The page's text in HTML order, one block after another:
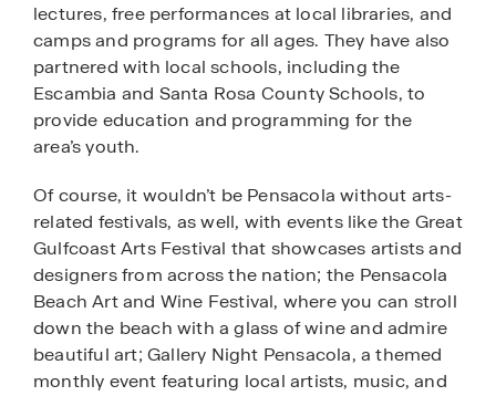
lectures, free performances at local libraries, and
camps and programs for all ages. They have also
partnered with local schools, including the
Escambia and Santa Rosa County Schools, to
provide education and programming for the
area’s youth.
Of course, it wouldn’t be Pensacola without arts-
related festivals, as well, with events like the Great
Gulfcoast Arts Festival that showcases artists and
designers from across the nation; the Pensacola
Beach Art and Wine Festival, where you can stroll
down the beach with a glass of wine and admire
beautiful art; Gallery Night Pensacola, a themed
monthly event featuring local artists, music, and